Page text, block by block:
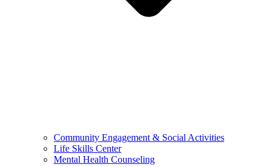
Community Engagement & Social Activities
Life Skills Center
Mental Health Counseling